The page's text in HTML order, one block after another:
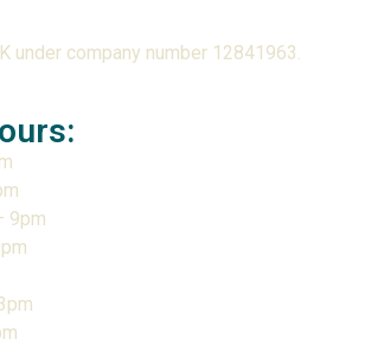
under company number 12841963.
9pm